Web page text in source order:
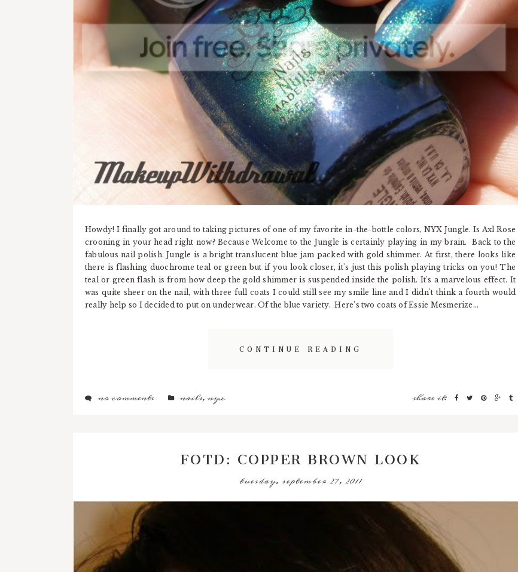
Howdy! I finally got around to taking pictures of one of my favorite in-the-bottle colors, NYX Jungle. Is Axl Rose
crooning in your head right now? Because Welcome to the Jungle is certainly playing in my brain. Back to the
fabulous nail polish. Jungle is a bright translucent blue jam packed with gold shimmer. At first, there looks like
there is flashing duochrome teal or green but if you look closer, it's just this polish playing tricks on you! The
teal or green flash is from how deep the gold shimmer is suspended inside the polish. It's a marvelous effect. It
was quite sheer on the nail, with three full coats I could still see my smile line and I didn't think a fourth would
really help so I decided to put on underwear. Of the blue variety. Here's two coats of Essie Mesmerize...
CONTINUE READING
no comments nails,nyx share it:
FOTD: COPPER BROWN LOOK
tuesday, september 27, 2011